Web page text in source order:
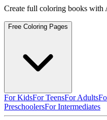
Create full coloring books with
Free Coloring Pages
For KidsFor TeensFor Adults
PreschoolersFor Intermediates